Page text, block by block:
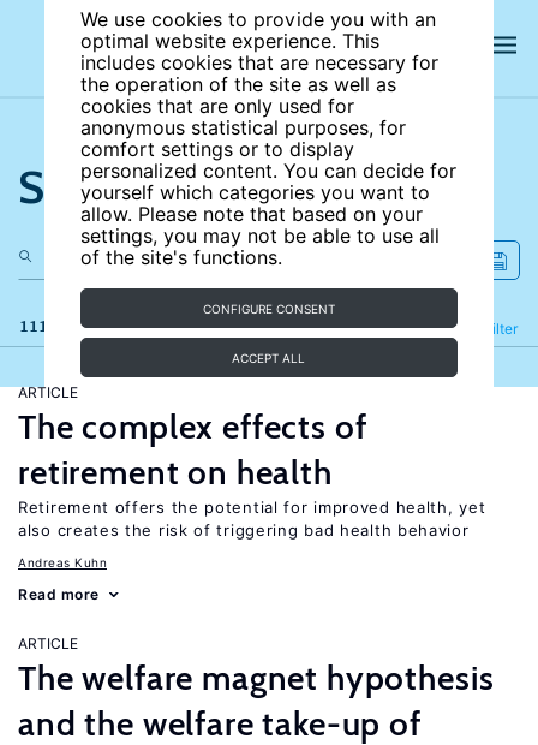
We use cookies to provide you with an
optimal website experience. This
includes cookies that are necessary for
the operation of the site as well as
cookies that are only used for
anonymous statistical purposes, for
comfort settings or to display
personalized content. You can decide for
yourself which categories you want to
allow. Please note that based on your
settings, you may not be able to use all
of the site's functions.
CONFIGURE CONSENT
ACCEPT ALL
Search the site
111 results Filter
Refine
ARTICLE
The complex effects of
retirement on health
Retirement offers the potential for improved health, yet
also creates the risk of triggering bad health behavior
Andreas Kuhn
Read more
ARTICLE
The welfare magnet hypothesis
and the welfare take-up of